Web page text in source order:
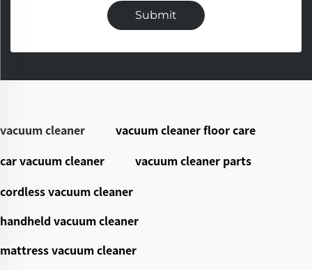
Submit
vacuum cleaner
vacuum cleaner floor care
car vacuum cleaner
vacuum cleaner parts
cordless vacuum cleaner
handheld vacuum cleaner
mattress vacuum cleaner